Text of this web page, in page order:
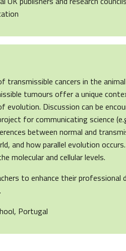
cancers in the
tumours offer a unique
Discussion can be
for communicating science
between normal and
and how parallel evolution
molecular and cellular levels.
to enhance their professional
Portugal